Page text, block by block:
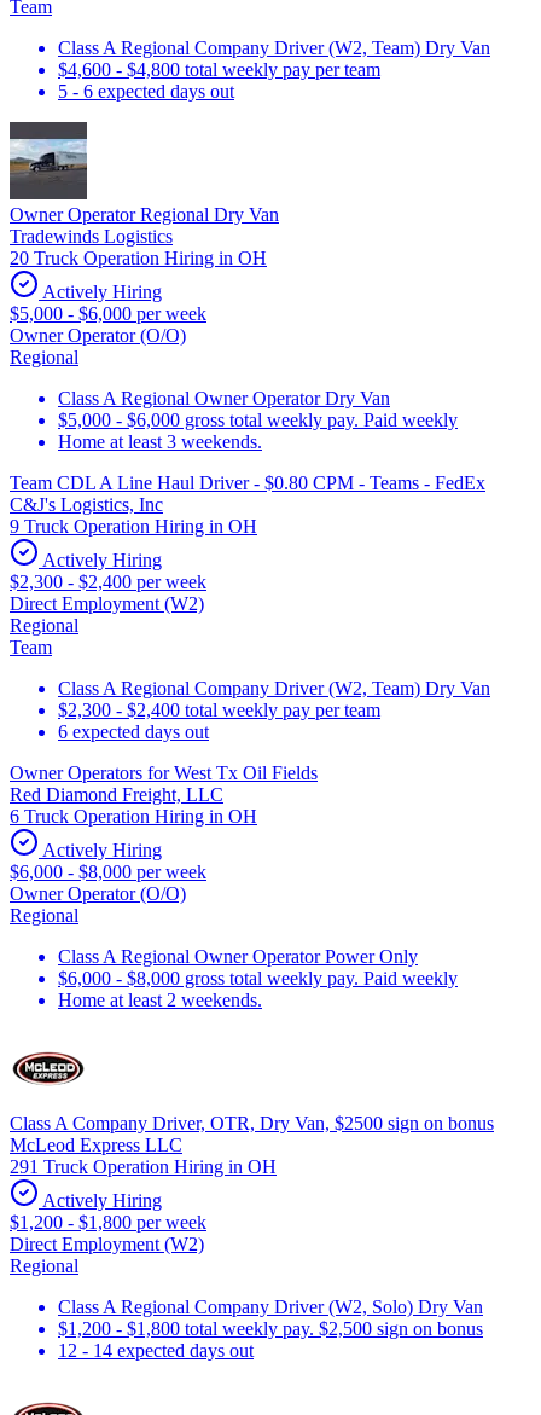
Team
Class A Regional Company Driver (W2, Team) Dry Van
$4,600 - $4,800 total weekly pay per team
5 - 6 expected days out
Owner Operator Regional Dry Van
Tradewinds Logistics
20 Truck Operation Hiring in OH
Actively Hiring
$5,000 - $6,000 per week
Owner Operator (O/O)
Regional
Class A Regional Owner Operator Dry Van
$5,000 - $6,000 gross total weekly pay. Paid weekly
Home at least 3 weekends.
Team CDL A Line Haul Driver - $0.80 CPM - Teams - FedEx
C&J's Logistics, Inc
9 Truck Operation Hiring in OH
Actively Hiring
$2,300 - $2,400 per week
Direct Employment (W2)
Regional
Team
Class A Regional Company Driver (W2, Team) Dry Van
$2,300 - $2,400 total weekly pay per team
6 expected days out
Owner Operators for West Tx Oil Fields
Red Diamond Freight, LLC
6 Truck Operation Hiring in OH
Actively Hiring
$6,000 - $8,000 per week
Owner Operator (O/O)
Regional
Class A Regional Owner Operator Power Only
$6,000 - $8,000 gross total weekly pay. Paid weekly
Home at least 2 weekends.
Class A Company Driver, OTR, Dry Van, $2500 sign on bonus
McLeod Express LLC
291 Truck Operation Hiring in OH
Actively Hiring
$1,200 - $1,800 per week
Direct Employment (W2)
Regional
Class A Regional Company Driver (W2, Solo) Dry Van
$1,200 - $1,800 total weekly pay. $2,500 sign on bonus
12 - 14 expected days out